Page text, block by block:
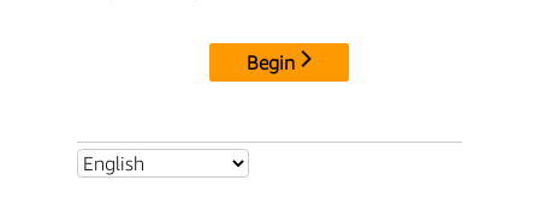
Begin